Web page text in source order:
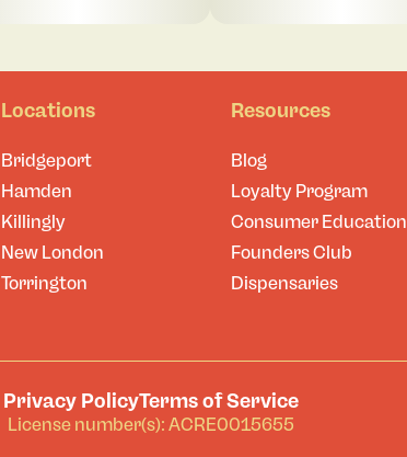
Locations
Bridgeport
Hamden
Killingly
New London
Torrington
Resources
Blog
Loyalty Program
Consumer Education
Founders Club
Dispensaries
Privacy PolicyTerms of Service
License number(s): ACRE0015655